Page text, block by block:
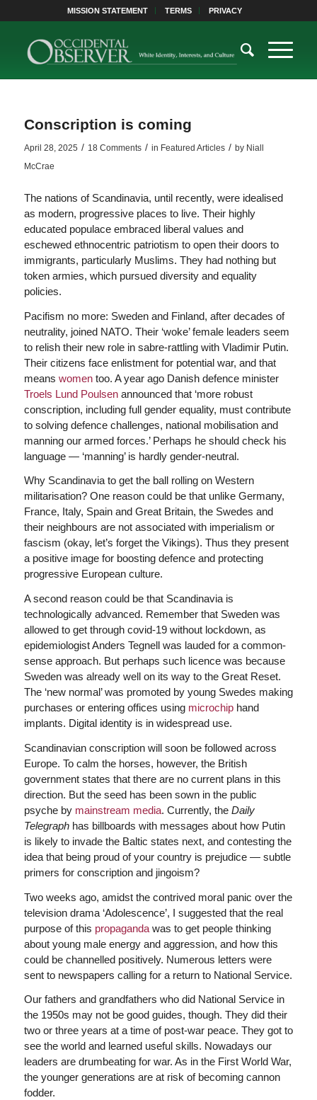
MISSION STATEMENT TERMS PRIVACY
Conscription is coming
April 28, 2025 / 18 Comments / in Featured Articles / by Niall
McCrae
The nations of Scandinavia, until recently, were idealised
as modern, progressive places to live. Their highly
educated populace embraced liberal values and
eschewed ethnocentric patriotism to open their doors to
immigrants, particularly Muslims. They had nothing but
token armies, which pursued diversity and equality
policies.
Pacifism no more: Sweden and Finland, after decades of
neutrality, joined NATO. Their ‘woke’ female leaders seem
to relish their new role in sabre-rattling with Vladimir Putin.
Their citizens face enlistment for potential war, and that
means womentoo. A year ago Danish defence minister
Troels Lund Poulsenannounced that ‘more robust
conscription, including full gender equality, must contribute
to solving defence challenges, national mobilisation and
manning our armed forces.’ Perhaps he should check his
language — ‘manning’ is hardly gender-neutral.
Why Scandinavia to get the ball rolling on Western
militarisation? One reason could be that unlike Germany,
France, Italy, Spain and Great Britain, the Swedes and
their neighbours are not associated with imperialism or
fascism (okay, let’s forget the Vikings). Thus they present
a positive image for boosting defence and protecting
progressive European culture.
A second reason could be that Scandinavia is
technologically advanced. Remember that Sweden was
allowed to get through covid-19 without lockdown, as
epidemiologist Anders Tegnell was lauded for a common-
sense approach. But perhaps such licence was because
Sweden was already well on its way to the Great Reset.
The ‘new normal’ was promoted by young Swedes making
purchases or entering offices using microchiphand
implants. Digital identity is in widespread use.
Scandinavian conscription will soon be followed across
Europe. To calm the horses, however, the British
government states that there are no current plans in this
direction. But the seed has been sown in the public
psyche by mainstream media. Currently, the Daily
Telegraphhas billboards with messages about how Putin
is likely to invade the Baltic states next, and contesting the
idea that being proud of your country is prejudice — subtle
primers for conscription and jingoism?
Two weeks ago, amidst the contrived moral panic over the
television drama ‘Adolescence’, I suggested that the real
purpose of this propagandawas to get people thinking
about young male energy and aggression, and how this
could be channelled positively. Numerous letters were
sent to newspapers calling for a return to National Service.
Our fathers and grandfathers who did National Service in
the 1950s may not be good guides, though. They did their
two or three years at a time of post-war peace. They got to
see the world and learned useful skills. Nowadays our
leaders are drumbeating for war. As in the First World War,
the younger generations are at risk of becoming cannon
fodder.